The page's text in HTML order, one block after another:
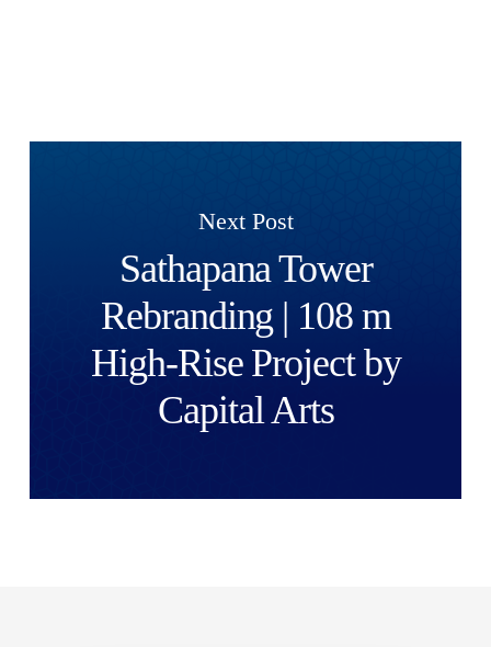
Next Post
Sathapana Tower
Rebranding | 108 m
High-Rise Project by
Capital Arts